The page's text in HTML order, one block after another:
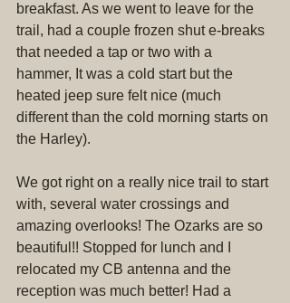
breakfast. As we went to leave for the
trail, had a couple frozen shut e-breaks
that needed a tap or two with a
hammer, It was a cold start but the
heated jeep sure felt nice (much
different than the cold morning starts on
the Harley).
We got right on a really nice trail to start
with, several water crossings and
amazing overlooks! The Ozarks are so
beautiful!! Stopped for lunch and I
relocated my CB antenna and the
reception was much better! Had a